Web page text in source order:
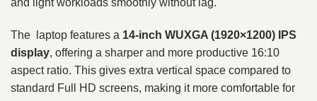
and light workloads smoothly without lag.
The laptop features a 14-inch WUXGA (1920×1200) IPS
display, offering a sharper and more productive 16:10
aspect ratio. This gives extra vertical space compared to
standard Full HD screens, making it more comfortable for